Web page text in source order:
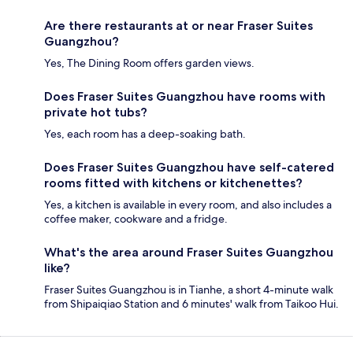
Are there restaurants at or near Fraser Suites
Guangzhou?
Yes, The Dining Room offers garden views.
Does Fraser Suites Guangzhou have rooms with
private hot tubs?
Yes, each room has a deep-soaking bath.
Does Fraser Suites Guangzhou have self-catered
rooms fitted with kitchens or kitchenettes?
Yes, a kitchen is available in every room, and also includes a
coffee maker, cookware and a fridge.
What's the area around Fraser Suites Guangzhou
like?
Fraser Suites Guangzhou is in Tianhe, a short 4-minute walk
from Shipaiqiao Station and 6 minutes' walk from Taikoo Hui.